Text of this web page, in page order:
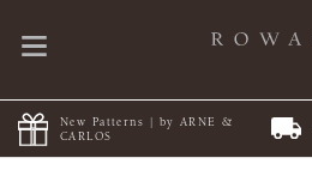
New Patterns | by ARNE &
CARLOS